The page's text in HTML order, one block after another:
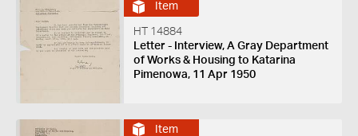
Item
HT 14884
Letter - Interview, A Gray Department
of Works & Housing to Katarina
Pimenowa, 11 Apr 1950
Item